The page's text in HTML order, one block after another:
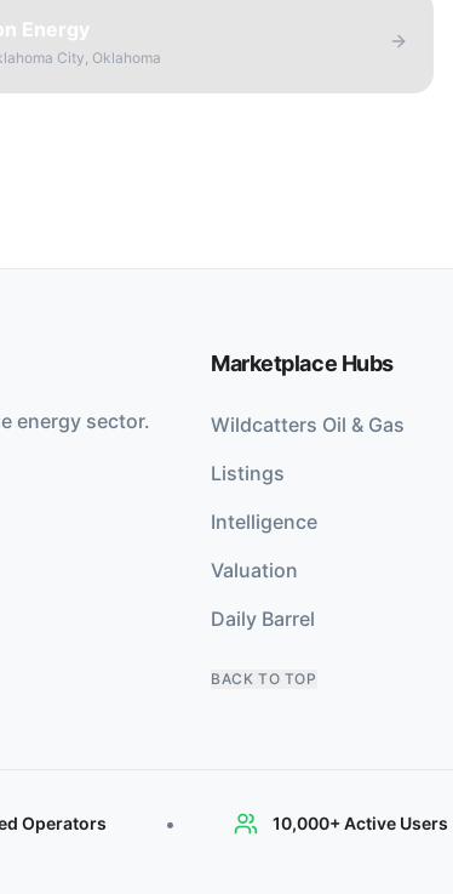
Energy
City, Oklahoma
energy sector.
Marketplace Hubs
Wildcatters Oil & Gas
Listings
Intelligence
Valuation
Daily Barrel
BACK TO TOP
Operators • 10,000+ Active Users